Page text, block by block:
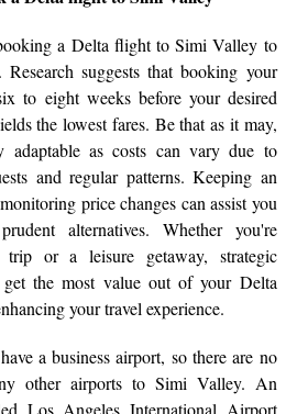
a Delta flight to Simi Valley to
Research suggests that booking your
to eight weeks before your desired
the lowest fares. Be that as it may,
adaptable as costs can vary due to
and regular patterns. Keeping an
price changes can assist you
alternatives. Whether you're
trip or a leisure getaway, strategic
get the most value out of your Delta
your travel experience.
a business airport, so there are no
other airports to Simi Valley. An
Los Angeles International Airport